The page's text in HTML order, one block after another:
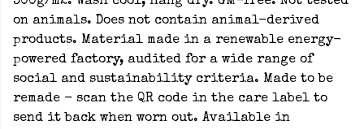
on animals. Does not contain animal-derived
products. Material made in a renewable energy-
powered factory, audited for a wide range of
social and sustainability criteria. Made to be
remade - scan the QR code in the care label to
send it back when worn out. Available in